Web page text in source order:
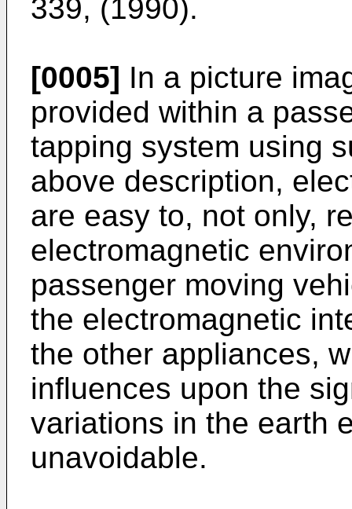
339, (1990).
[0005] In a picture
provided within a
tapping system using
above description,
are easy to, not only,
electromagnetic
passenger moving
the electromagnetic
the other appliances,
influences upon the
variations in the earth
unavoidable.